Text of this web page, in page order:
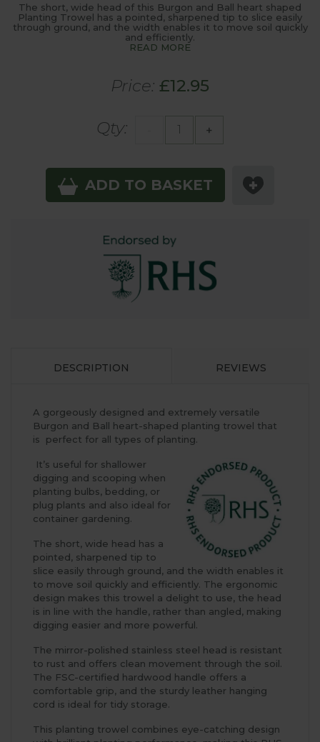
The short, wide head of this Burgon and Ball heart shaped
Planting Trowel has a pointed, sharpened tip to slice easily
through ground, and the width enables it to move soil quickly
and efficiently.
READ MORE
Price: £12.95
Qty: +
ADD TO BASKET
DESCRIPTION REVIEWS
A gorgeously designed and extremely versatile
Burgon and Ball heart-shaped planting trowel that
is perfect for all types of planting.
It’s useful for shallower
digging and scooping when
planting bulbs, bedding, or
plug plants and also ideal for
container gardening.
The short, wide head has a
pointed, sharpened tip to
slice easily through ground, and the width enables it
to move soil quickly and efficiently. The ergonomic
design makes this trowel a delight to use, the head
is in line with the handle, rather than angled, making
digging easier and more powerful.
The mirror-polished stainless steel head is resistant
to rust and offers clean movement through the soil.
The FSC-certified hardwood handle offers a
comfortable grip, and the sturdy leather hanging
cord is ideal for tidy storage.
This planting trowel combines eye-catching design